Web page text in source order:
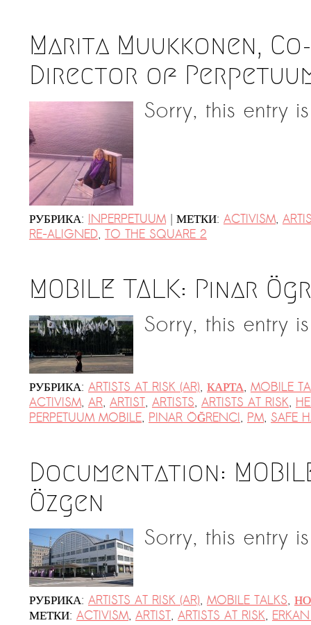
Marita Muukkonen,
Director of
Sorry, this entry
РУБРИКА: INPERPETUUM | МЕТКИ: ACTIVISM,
RE-ALIGNED, TO THE SQUARE 2
MOBILE TALK: Pınar
Sorry, this entry
РУБРИКА: ARTISTS AT RISK (AR), КАРТА, MOBILE
ACTIVISM, AR, ARTIST, ARTISTS, ARTISTS AT RISK,
PERPETUUM MOBILE, PINAR ÖĞRENCI, PM, SAFE
Documentation:
Özgen
Sorry, this entry
РУБРИКА: ARTISTS AT RISK (AR), MOBILE TALKS,
МЕТКИ: ACTIVISM, ARTIST, ARTISTS AT RISK,